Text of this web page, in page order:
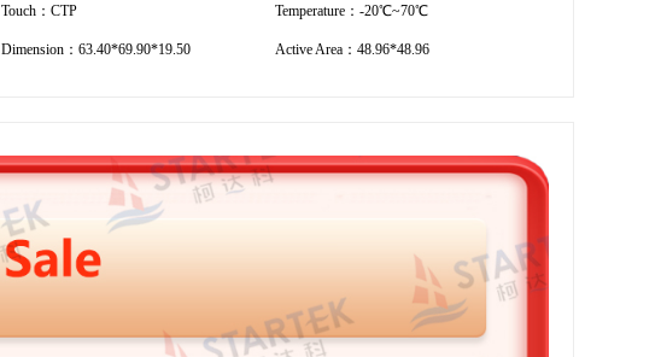
Touch：CTP Temperature：-20℃~70℃
Dimension：63.40*69.90*19.50 Active Area：48.96*48.96